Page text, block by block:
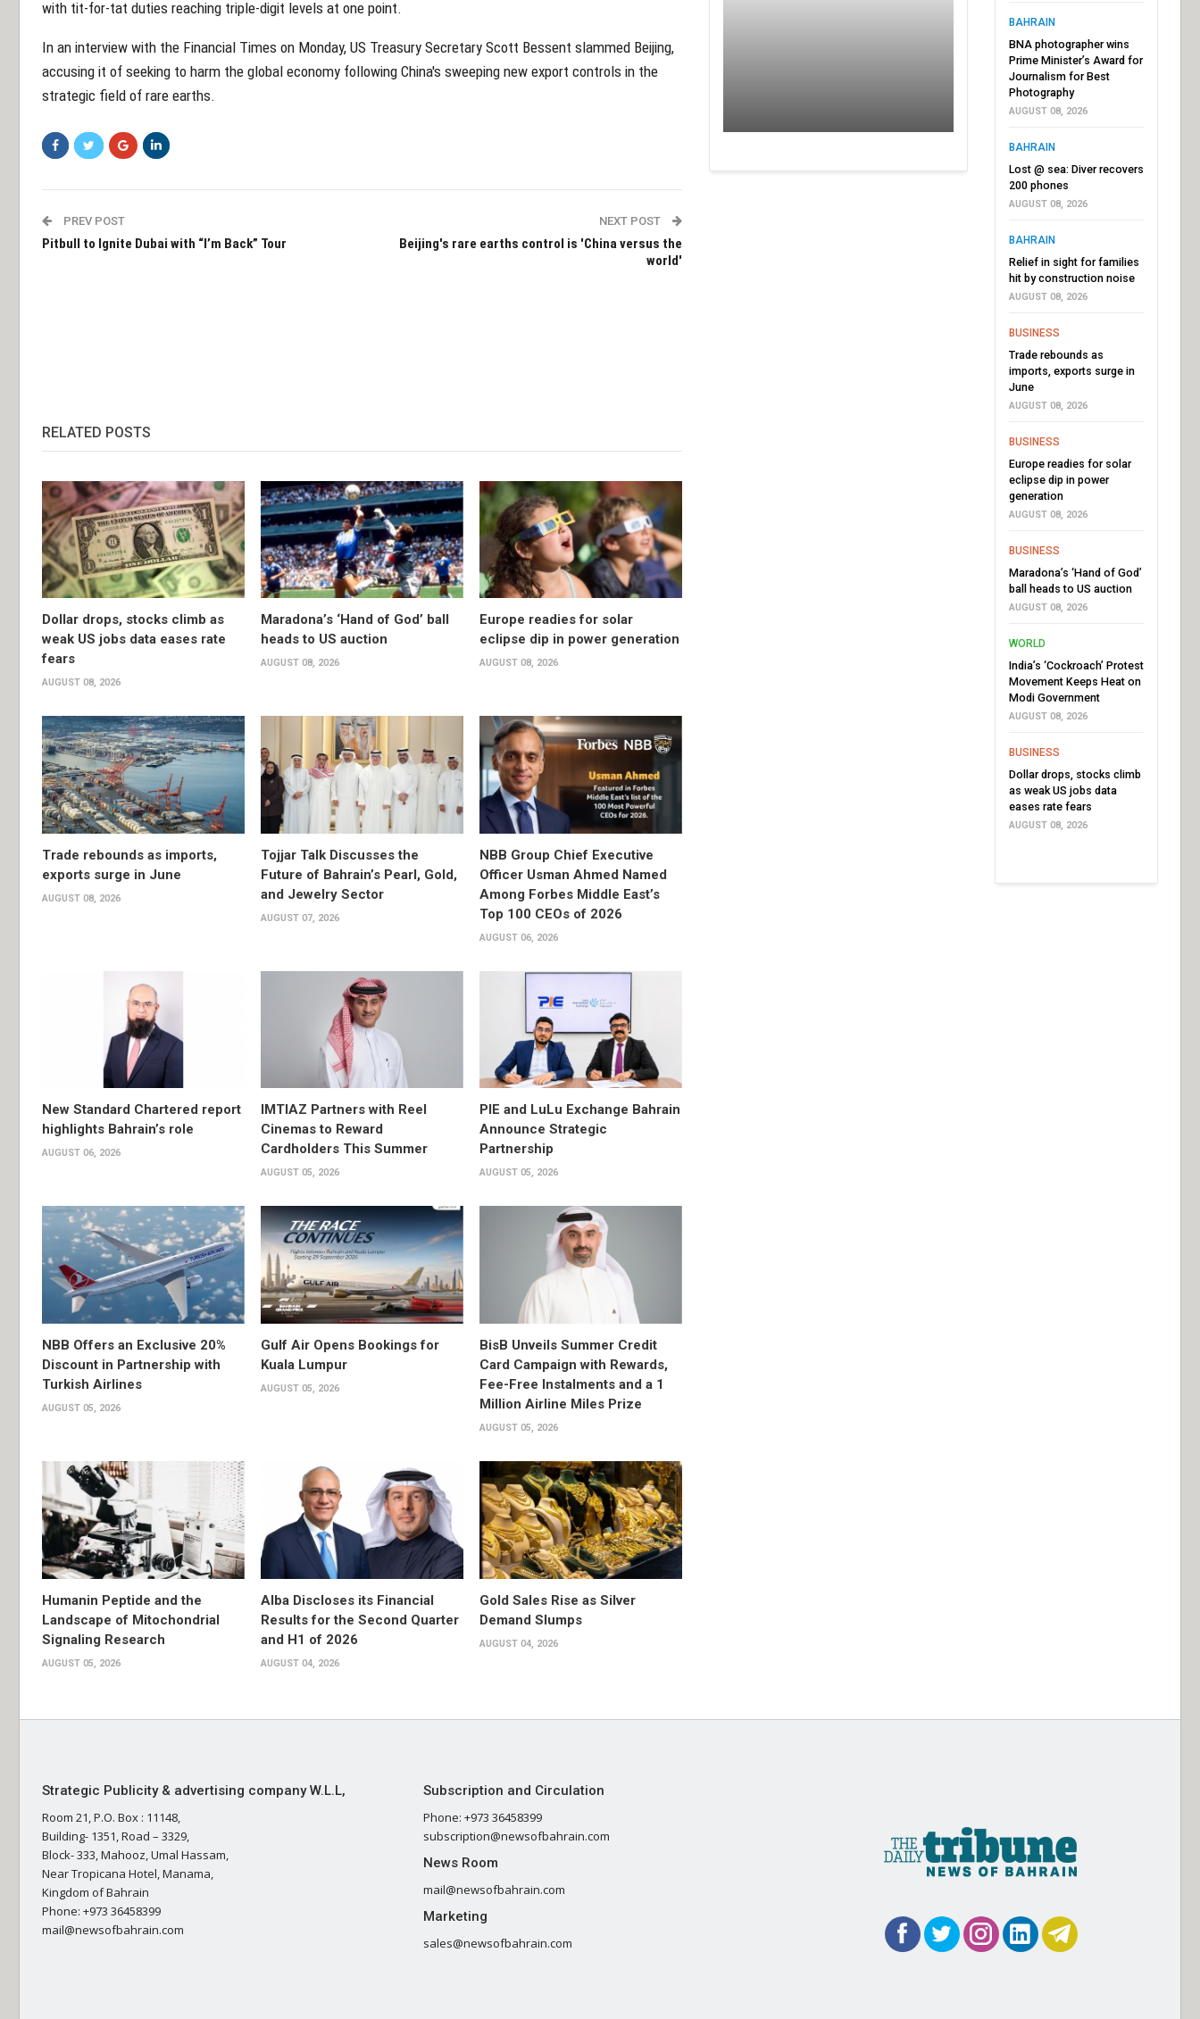
with tit-for-tat duties reaching triple-digit levels at one point.
In an interview with the Financial Times on Monday, US Treasury Secretary Scott Bessent slammed Beijing,
accusing it of seeking to harm the global economy following China's sweeping new export controls in the
strategic field of rare earths.
PREV POST
Pitbull to Ignite Dubai with “I’m Back” Tour
NEXT POST
Beijing's rare earths control is 'China versus the
world'
RELATED POSTS
Dollar drops, stocks climb as
weak US jobs data eases rate
fears
AUGUST 08, 2026
Maradona’s ‘Hand of God’ ball
heads to US auction
AUGUST 08, 2026
Europe readies for solar
eclipse dip in power generation
AUGUST 08, 2026
Trade rebounds as imports,
exports surge in June
AUGUST 08, 2026
Tojjar Talk Discusses the
Future of Bahrain’s Pearl, Gold,
and Jewelry Sector
AUGUST 07, 2026
NBB Group Chief Executive
Officer Usman Ahmed Named
Among Forbes Middle East’s
Top 100 CEOs of 2026
AUGUST 06, 2026
New Standard Chartered report
highlights Bahrain’s role
AUGUST 06, 2026
IMTIAZ Partners with Reel
Cinemas to Reward
Cardholders This Summer
AUGUST 05, 2026
PIE and LuLu Exchange Bahrain
Announce Strategic
Partnership
AUGUST 05, 2026
NBB Offers an Exclusive 20%
Discount in Partnership with
Turkish Airlines
AUGUST 05, 2026
Gulf Air Opens Bookings for
Kuala Lumpur
AUGUST 05, 2026
BisB Unveils Summer Credit
Card Campaign with Rewards,
Fee-Free Instalments and a 1
Million Airline Miles Prize
AUGUST 05, 2026
Humanin Peptide and the
Landscape of Mitochondrial
Signaling Research
AUGUST 05, 2026
Alba Discloses its Financial
Results for the Second Quarter
and H1 of 2026
AUGUST 04, 2026
Gold Sales Rise as Silver
Demand Slumps
AUGUST 04, 2026
BAHRAIN
BNA photographer wins
Prime Minister’s Award for
Journalism for Best
Photography
AUGUST 08, 2026
BAHRAIN
Lost @ sea: Diver recovers
200 phones
AUGUST 08, 2026
BAHRAIN
Relief in sight for families
hit by construction noise
AUGUST 08, 2026
BUSINESS
Trade rebounds as
imports, exports surge in
June
AUGUST 08, 2026
BUSINESS
Europe readies for solar
eclipse dip in power
generation
AUGUST 08, 2026
BUSINESS
Maradona’s ‘Hand of God’
ball heads to US auction
AUGUST 08, 2026
WORLD
India’s ‘Cockroach’ Protest
Movement Keeps Heat on
Modi Government
AUGUST 08, 2026
BUSINESS
Dollar drops, stocks climb
as weak US jobs data
eases rate fears
AUGUST 08, 2026
Strategic Publicity & advertising company W.L.L,
Room 21, P.O. Box : 11148,
Building- 1351, Road – 3329,
Block- 333, Mahooz, Umal Hassam,
Near Tropicana Hotel, Manama,
Kingdom of Bahrain
Phone: +973 36458399
mail@newsofbahrain.com
Subscription and Circulation
Phone: +973 36458399
subscription@newsofbahrain.com
News Room
mail@newsofbahrain.com
Marketing
sales@newsofbahrain.com